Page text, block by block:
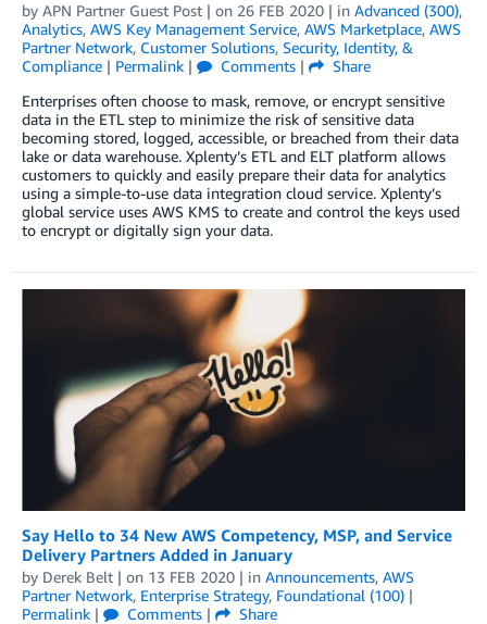
by APN Partner Guest Post | on 26 FEB 2020 | in Advanced (300),
Analytics, AWS Key Management Service, AWS Marketplace, AWS
Partner Network, Customer Solutions, Security, Identity, &
Compliance | Permalink | Comments |
Share
Enterprises often choose to mask, remove, or encrypt sensitive
data in the ETL step to minimize the risk of sensitive data
becoming stored, logged, accessible, or breached from their data
lake or data warehouse. Xplenty’s ETL and ELT platform allows
customers to quickly and easily prepare their data for analytics
using a simple-to-use data integration cloud service. Xplenty’s
global service uses AWS KMS to create and control the keys used
to encrypt or digitally sign your data.
Say Hello to 34 New AWS Competency, MSP, and Service
Delivery Partners Added in January
by Derek Belt | on 13 FEB 2020 | in Announcements, AWS
Partner Network, Enterprise Strategy, Foundational (100) |
Permalink | Comments | Share